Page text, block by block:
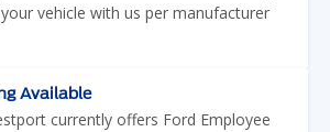
vehicle with us per manufacturer
Available
currently offers Ford Employee